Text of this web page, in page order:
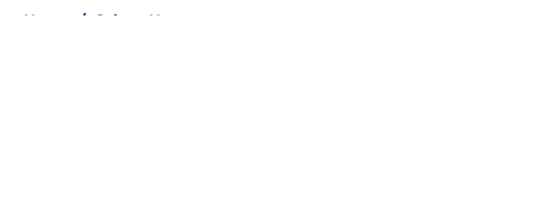
Home / Sabres News